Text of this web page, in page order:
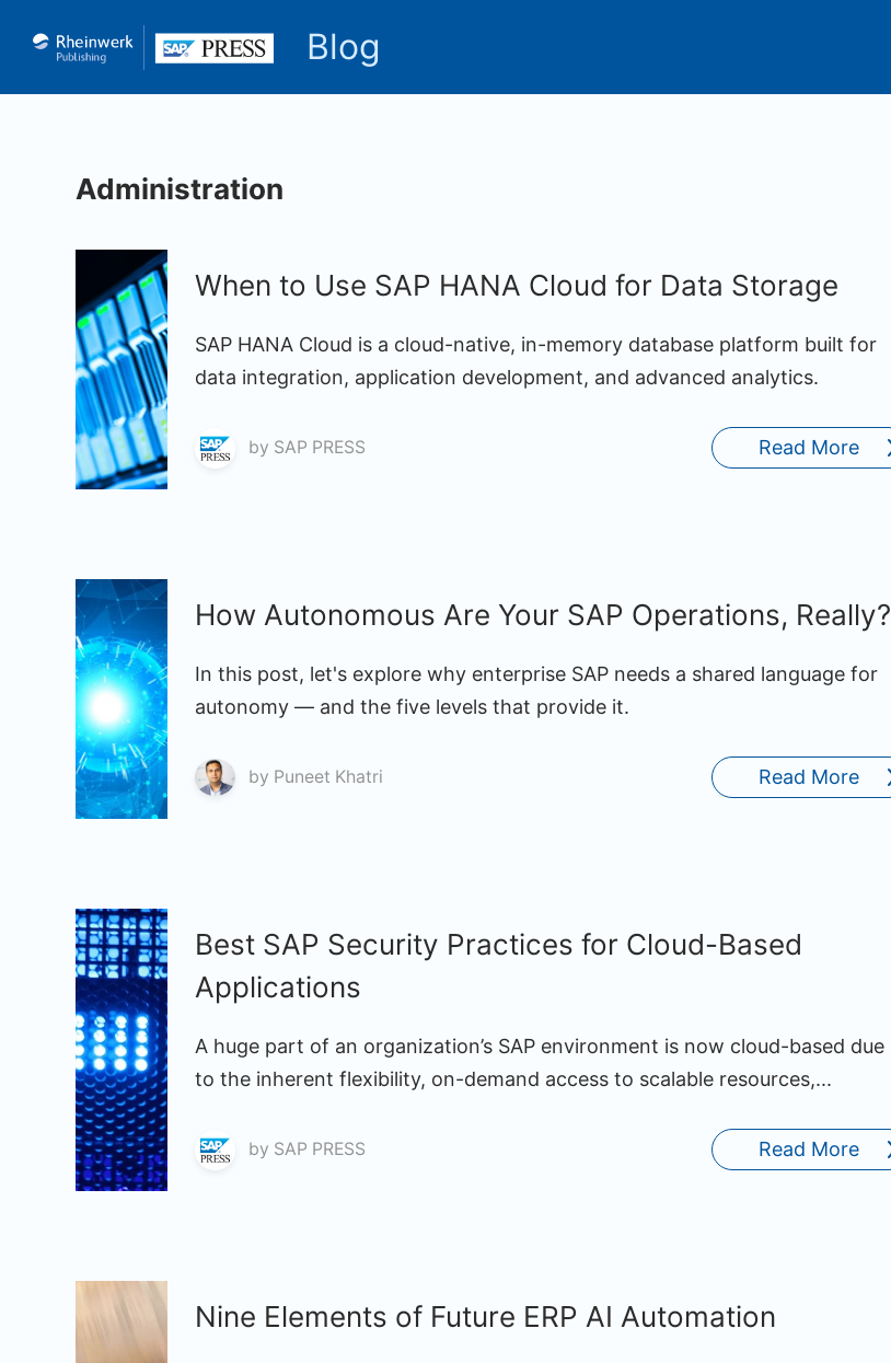
Blog
Administration
When to Use SAP HANA Cloud for Data Storage
SAP HANA Cloud is a cloud-native, in-memory database platform built for
data integration, application development, and advanced analytics.
by SAP PRESS Read More
How Autonomous Are Your SAP Operations, Really?
In this post, let's explore why enterprise SAP needs a shared language for
autonomy — and the five levels that provide it.
by Puneet Khatri Read More
Best SAP Security Practices for Cloud-Based
Applications
A huge part of an organization’s SAP environment is now cloud-based due
to the inherent flexibility, on-demand access to scalable resources,...
by SAP PRESS Read More
Nine Elements of Future ERP AI Automation